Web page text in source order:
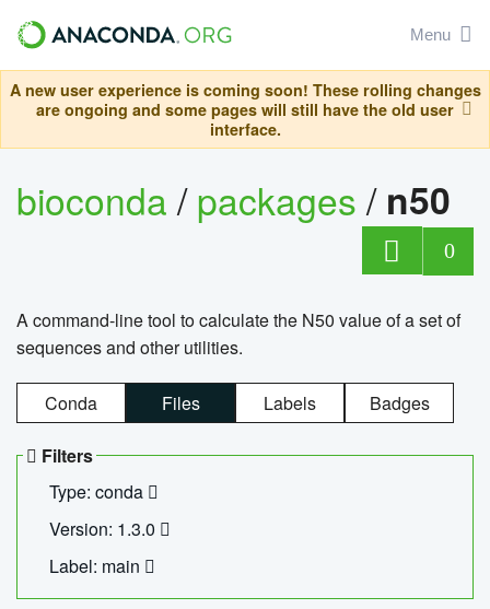
Menu
A new user experience is coming soon! These rolling changes
are ongoing and some pages will still have the old user
interface.
bioconda/packages/ n50
0
A command-line tool to calculate the N50 value of a set of
sequences and other utilities.
Conda Files Labels Badges
Filters
Type: conda
Version: 1.3.0
Label: main